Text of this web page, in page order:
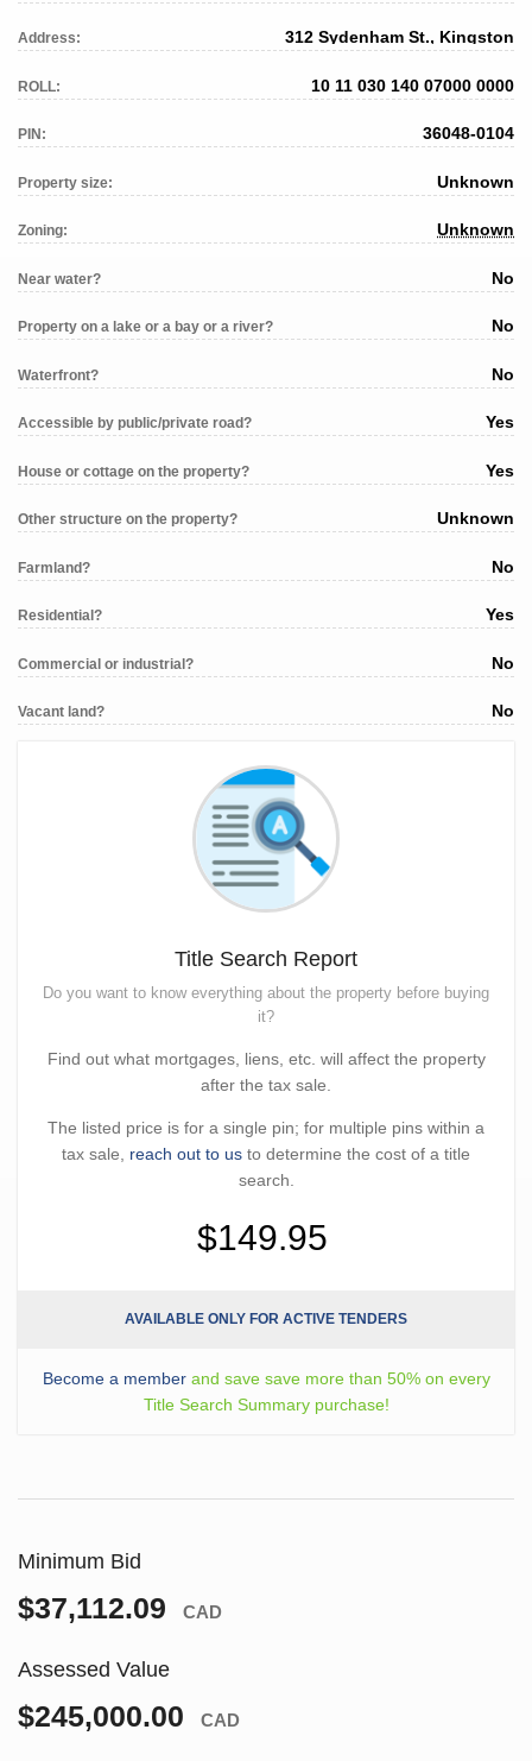
Address: 312 Sydenham St., Kingston
ROLL: 10 11 030 140 07000 0000
PIN: 36048-0104
Property size: Unknown
Zoning: Unknown
Near water? No
Property on a lake or a bay or a river? No
Waterfront? No
Accessible by public/private road? Yes
House or cottage on the property? Yes
Other structure on the property? Unknown
Farmland? No
Residential? Yes
Commercial or industrial? No
Vacant land? No
Title Search Report
Do you want to know everything about the property before buying
it?
Find out what mortgages, liens, etc. will affect the property
after the tax sale.
The listed price is for a single pin; for multiple pins within a
tax sale, reach out to us to determine the cost of a title
search.
$149.95
AVAILABLE ONLY FOR ACTIVE TENDERS
Become a memberand save save more than 50% on every
Title Search Summary purchase!
Minimum Bid
$37,112.09 CAD
Assessed Value
$245,000.00 CAD